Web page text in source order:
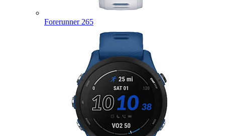
Forerunner 265